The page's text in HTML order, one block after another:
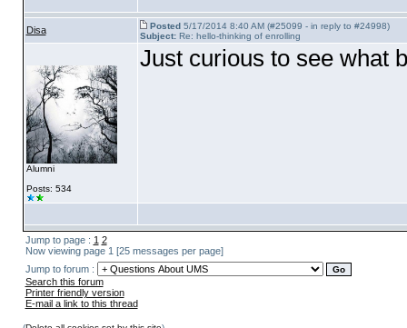
Disa Posted5/17/2014 8:40 AM (#25099 - in reply to #24998)
Subject:Re: hello-thinking of enrolling
Alumni
Posts: 534
Just curious to see what
Jump to page : 1 2
Now viewing page 1 [25 messages per page]
Jump to forum :
Search this forum
Printer friendly version
E-mail a link to this thread